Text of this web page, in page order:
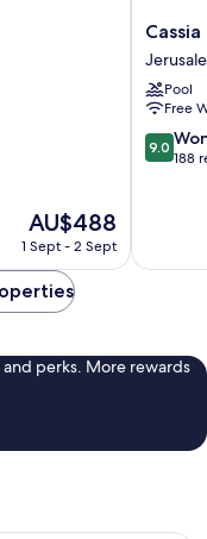
The
price
AU$488
AU$488
1 Sept - 2 Sept
Cassia
Hotel
City
Centre
Pool
Free
9.0
out
reviews
9.0
188
perks. More rewards